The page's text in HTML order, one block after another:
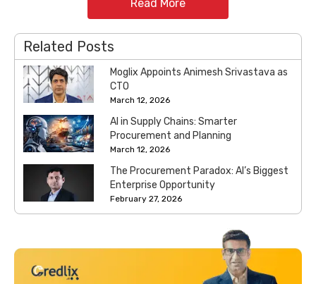
Read More
Related Posts
Moglix Appoints Animesh Srivastava as
CTO
March 12, 2026
AI in Supply Chains: Smarter
Procurement and Planning
March 12, 2026
The Procurement Paradox: AI’s Biggest
Enterprise Opportunity
February 27, 2026